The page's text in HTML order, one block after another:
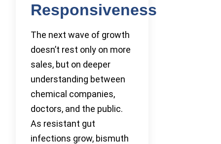
Responsiveness
The next wave of growth
doesn’t rest only on more
sales, but on deeper
understanding between
chemical companies,
doctors, and the public.
As resistant gut
infections grow, bismuth